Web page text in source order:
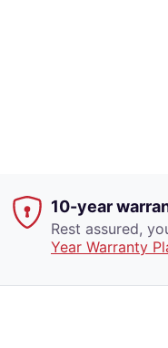
10-year
Rest assured,
Year Warranty